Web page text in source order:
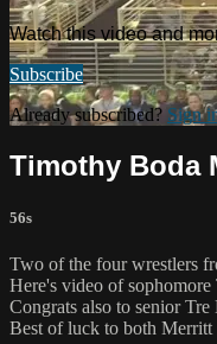
Watch this video and
Subscribe
Already subscribed? Sign
Timothy Boda
56s
Two of the four wrestlers
Here's video of
Congrats also to senior
Best of luck to both Merritt